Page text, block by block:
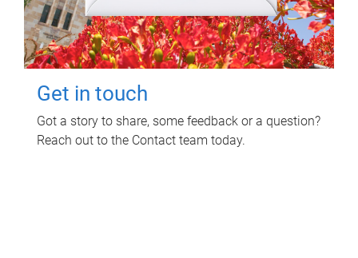
Get in touch
Got a story to share, some feedback or a question?
Reach out to the Contact team today.